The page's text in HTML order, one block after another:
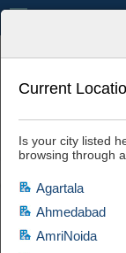
Current
Is your city listed
browsing through
Agartala
Ahmedabad
AmriNoida